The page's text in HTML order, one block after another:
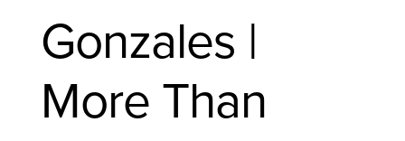
Gonzales |
More Than